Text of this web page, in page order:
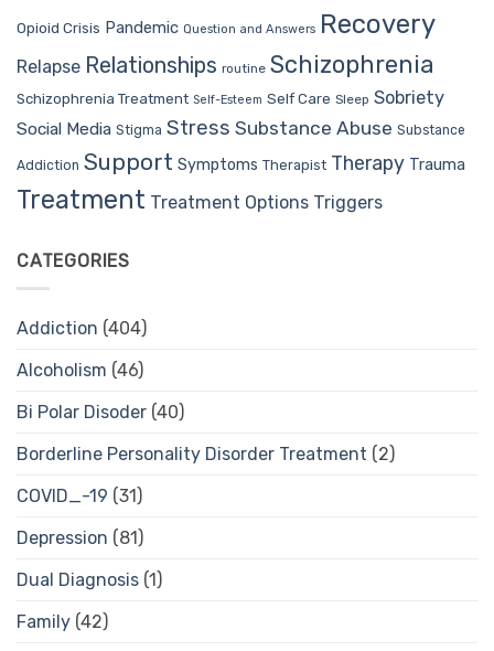
Opioid Crisis Pandemic Question and Answers Recovery
Relapse Relationships routine Schizophrenia
Schizophrenia Treatment Self-Esteem Self Care Sleep Sobriety
Social Media Stigma Stress Substance Abuse Substance
Addiction Support Symptoms Therapist Therapy Trauma
Treatment Treatment Options Triggers
CATEGORIES
Addiction (404)
Alcoholism (46)
Bi Polar Disoder (40)
Borderline Personality Disorder Treatment (2)
COVID_-19 (31)
Depression (81)
Dual Diagnosis (1)
Family (42)